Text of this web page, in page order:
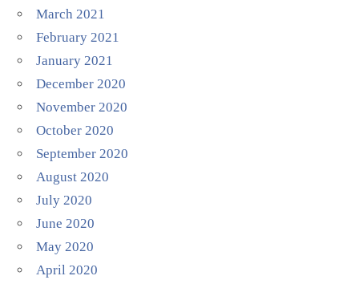
March 2021
February 2021
January 2021
December 2020
November 2020
October 2020
September 2020
August 2020
July 2020
June 2020
May 2020
April 2020